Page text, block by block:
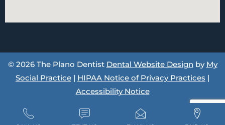
© 2026 The Plano Dentist Dental Website Design by My
Social Practice | HIPAA Notice of Privacy Practices |
Accessibility Notice